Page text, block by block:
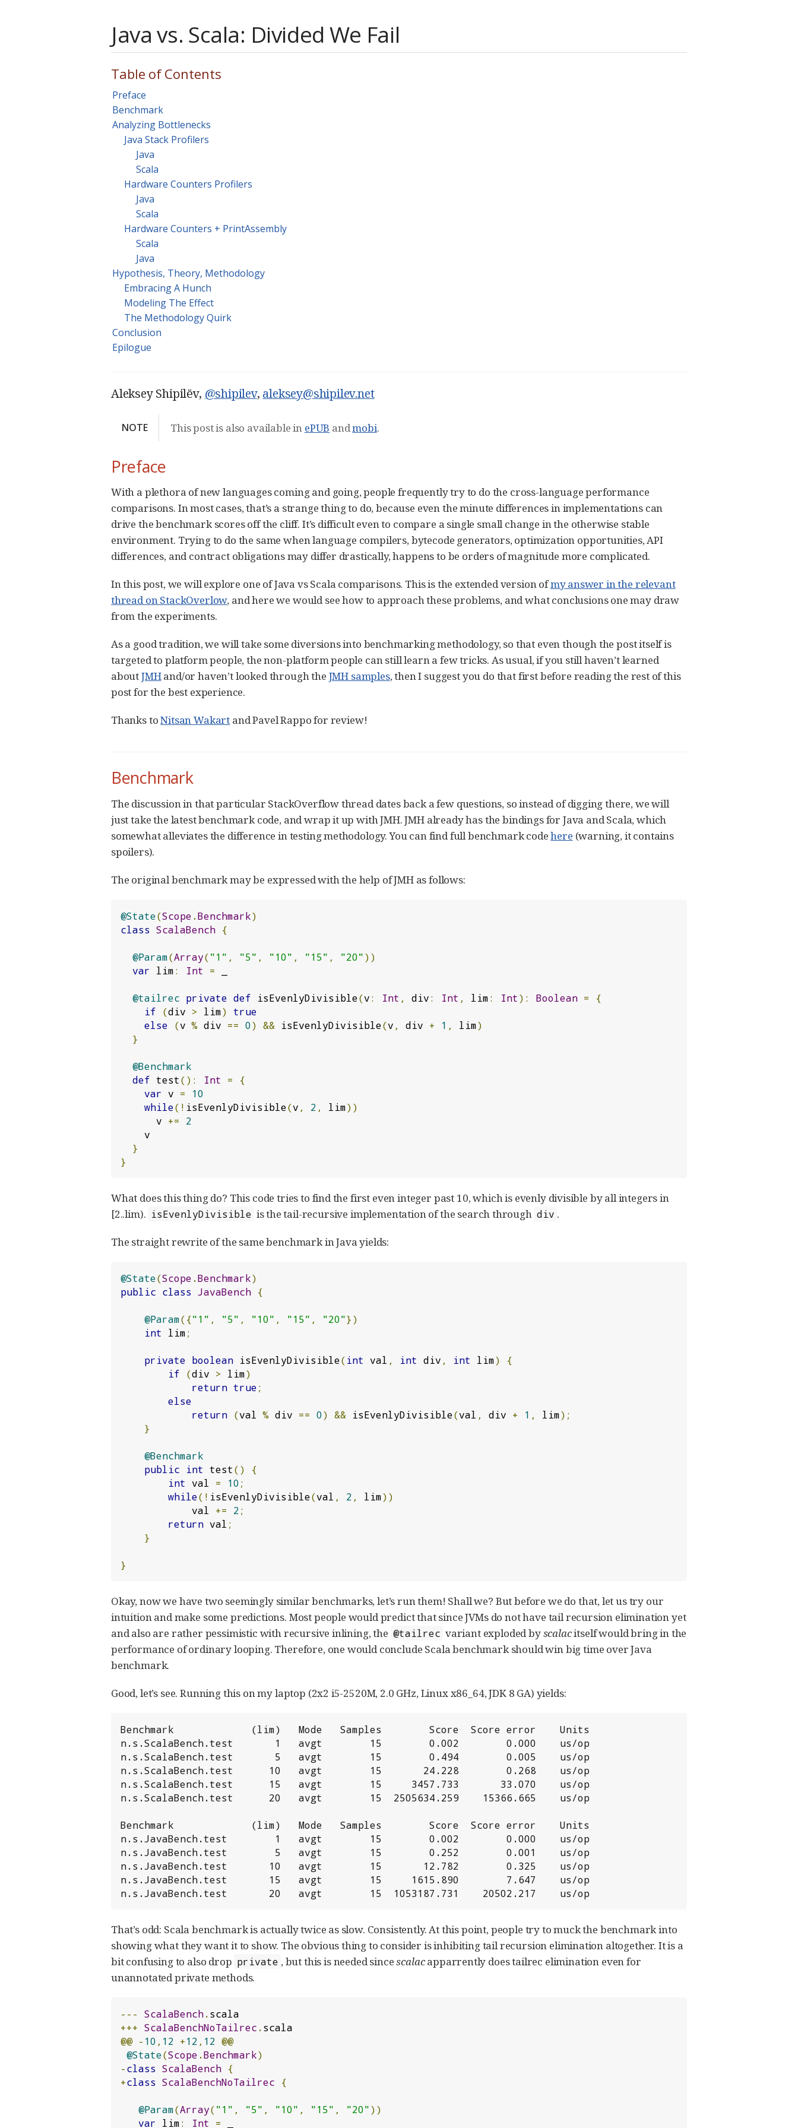
Java vs. Scala: Divided We Fail
Table of Contents
Preface
Benchmark
Analyzing Bottlenecks
Java Stack Profilers
Java
Scala
Hardware Counters Profilers
Java
Scala
Hardware Counters + PrintAssembly
Scala
Java
Hypothesis, Theory, Methodology
Embracing A Hunch
Modeling The Effect
The Methodology Quirk
Conclusion
Epilogue
Aleksey Shipilёv, @shipilev, aleksey@shipilev.net
NOTE This post is also available in ePUB andmobi.
Preface
With a plethora of new languages coming and going, people frequently try to do the cross-language performance
comparisons. In most cases, that’s a strange thing to do, because even the minute differences in implementations can
drive the benchmark scores off the cliff. It’s difficult even to compare a single small change in the otherwise stable
environment. Trying to do the same when language compilers, bytecode generators, optimization opportunities, API
differences, and contract obligations may differ drastically, happens to be orders of magnitude more complicated.
In this post, we will explore one of Java vs Scala comparisons. This is the extended version ofmy answer in the relevant
thread on StackOverlow, and here we would see how to approach these problems, and what conclusions one may draw
from the experiments.
As a good tradition, we will take some diversions into benchmarking methodology, so that even though the post itself is
targeted to platform people, the non-platform people can still learn a few tricks. As usual, if you still haven’t learned
aboutJMHand/or haven’t looked through the JMH samples, then I suggest you do that first before reading the rest of this
post for the best experience.
Thanks toNitsan Wakart and Pavel Rappo for review!
Benchmark
The discussion in that particular StackOverflow thread dates back a few questions, so instead of digging there, we will
just take the latest benchmark code, and wrap it up with JMH. JMH already has the bindings for Java and Scala, which
somewhat alleviates the difference in testing methodology. You can find full benchmark codehere (warning, it contains
spoilers).
The original benchmark may be expressed with the help of JMH as follows:
@State(Scope .Benchmark)
class ScalaBench {
@Param(Array("1" , "5" , "10" , "15" , "20"))
var lim: Int =
@tailrec private def isEvenlyDivisible(v: Int , div: Int , lim: Int): Boolean =
{
if
(div > lim) true
else
(v % div == 0) && isEvenlyDivisible(v , div + 1 , lim)
}
@Benchmark
def test(): Int =
{
var v =
10
while(! isEvenlyDivisible(v , 2 , lim))
      v
+=
2
}
}
What does this thing do? This code tries to find the first even integer past 10, which is evenly divisible by all integers in
[2..lim). isEvenlyDivisible is the tail-recursive implementation of the search through div .
The straight rewrite of the same benchmark in Java yields:
@State(Scope .Benchmark)
public class JavaBench {
@Param({"1" , "5" , "10" , "15" , "20"})
int lim;
private boolean isEvenlyDivisible(int val , int div , int lim)
{
if
(div > lim)
return true;
else
return (val % div == 0) && isEvenlyDivisible(val , div + 1 , lim);
}
@Benchmark
public
int test()
{
int val = 10;
while(! isEvenlyDivisible(val , 2 , lim))
            val
+= 2;
return val ;
}
}
Okay, now we have two seemingly similar benchmarks, let’s run them! Shall we? But before we do that, let us try our
intuition and make some predictions. Most people would predict that since JVMs do not have tail recursion elimination yet
and also are rather pessimistic with recursive inlining, the @tailrec variant exploded byscalacitself would bring in the
performance of ordinary looping. Therefore, one would conclude Scala benchmark should win big time over Java
benchmark.
Good, let’s see. Running this on my laptop (2x2 i5-2520M, 2.0 GHz, Linux x86_64, JDK 8 GA) yields:
Benchmark             (lim)   Mode   Samples        Score  Score error    Units
n.s.ScalaBench.test       1   avgt        15        0.002        0.000    us/op
n.s.ScalaBench.test       5   avgt        15        0.494        0.005    us/op
n.s.ScalaBench.test      10   avgt        15       24.228        0.268    us/op
n.s.ScalaBench.test      15   avgt        15     3457.733       33.070    us/op
n.s.ScalaBench.test      20   avgt        15  2505634.259    15366.665    us/op
Benchmark             (lim)   Mode   Samples        Score  Score error    Units
n.s.JavaBench.test        1   avgt        15        0.002        0.000    us/op
n.s.JavaBench.test        5   avgt        15        0.252        0.001    us/op
n.s.JavaBench.test       10   avgt        15       12.782        0.325    us/op
n.s.JavaBench.test       15   avgt        15     1615.890        7.647    us/op
n.s.JavaBench.test       20   avgt        15  1053187.731    20502.217    us/op
That’s odd: Scala benchmark is actually twice as slow. Consistently. At this point, people try to muck the benchmark into
showing what they want it to show. The obvious thing to consider is inhibiting tail recursion elimination altogether. It is a
bit confusing to also drop private , but this is needed sincescalacapparrently does tailrec elimination even for
unannotated private methods.
--- ScalaBench.
+++ ScalaBenchNoTailrec .
@@ - 10 , 12 +12 , 12 @@
@State(Scope .Benchmark)
-class ScalaBench {
+class ScalaBenchNoTailrec {
@Param(Array("1" , "5" , "10" , "15" , "20"))
var lim: Int =